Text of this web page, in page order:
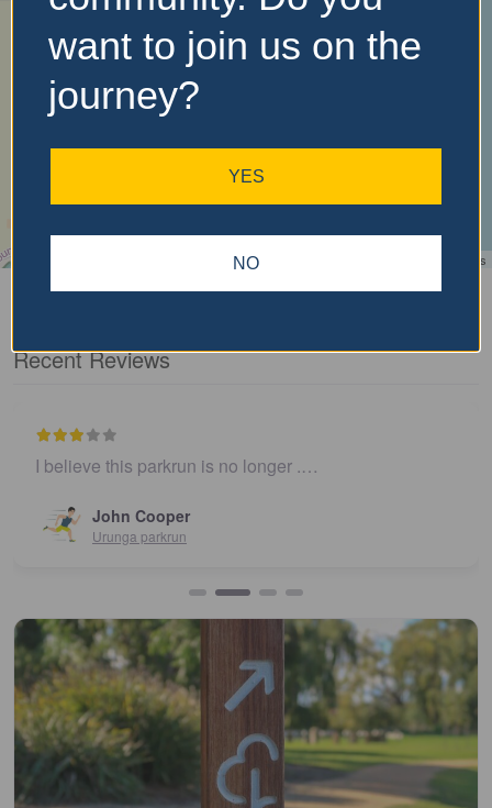
contributors
Recent Reviews
I believe this parkrun is no longer .…
John Cooper
Urunga parkrun
want to join us on the
journey?
YES
NO